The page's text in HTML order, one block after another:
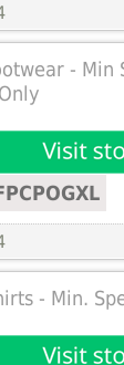
- Min
- Min.